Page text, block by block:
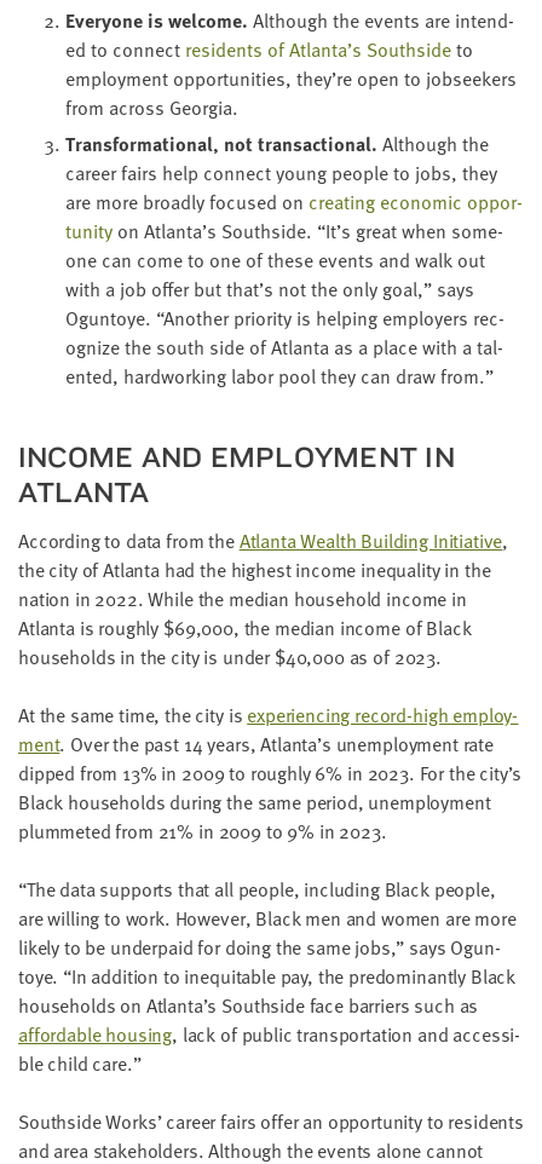
Every­one is wel­come. Although the events are intend­
ed to con­nect res­i­dents of Atlanta’s South­sideto
employ­ment oppor­tu­ni­ties, they’re open to job­seek­ers
from across Georgia.
Trans­for­ma­tion­al, not trans­ac­tion­al. Although the
career fairs help con­nect young peo­ple to jobs, they
are more broad­ly focused on cre­at­ing eco­nom­ic oppor­
tu­ni­ty on Atlanta’s South­side. “It’s great when some­
one can come to one of these events and walk out
with a job offer but that’s not the only goal,” says
Ogun­toye. “Anoth­er pri­or­i­ty is help­ing employ­ers rec­
og­nize the south side of Atlanta as a place with a tal­
ent­ed, hard­work­ing labor pool they can draw from.”
INCOME AND EMPLOY­MENT IN
ATLANTA
Accord­ing to data from theAtlanta Wealth Build­ing Ini­tia­tive,
the city of Atlanta had the high­est income inequal­i­ty in the
nation in 2022. While the medi­an house­hold income in
Atlanta is rough­ly $69,000, the medi­an income of Black
house­holds in the city is under $40,000as of2023.
At the same time, the city is expe­ri­enc­ing record-high employ­
ment. Over the past 14years, Atlanta’s unem­ploy­ment rate
dipped from 13% in 2009to rough­ly6% in 2023. For the city’s
Black house­holds dur­ing the same peri­od, unem­ploy­ment
plum­met­ed from 21% in 2009 to 9% in 2023.
“The data sup­ports that all peo­ple, includ­ing Black peo­ple,
are will­ing to work. How­ev­er, Black men and women are more
like­ly to be under­paid for doing the same jobs,” says Ogun­
toye. “In addi­tion to inequitable pay, the pre­dom­i­nant­ly Black
house­holds on Atlanta’s South­side face bar­ri­ers such as
afford­able hous­ing, lack of pub­lic trans­porta­tion and acces­si­
ble child care.”
South­side Works’ career fairs offer an oppor­tu­ni­ty to res­i­dents
and area stake­hold­ers. Although the events alone can­not